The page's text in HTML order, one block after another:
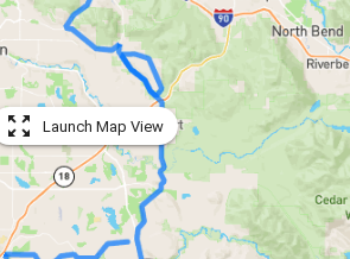
Launch Map View